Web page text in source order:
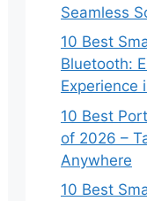
Seamless
10 Best
Bluetooth:
Experience
10 Best
of 2026 –
Anywhere
10 Best